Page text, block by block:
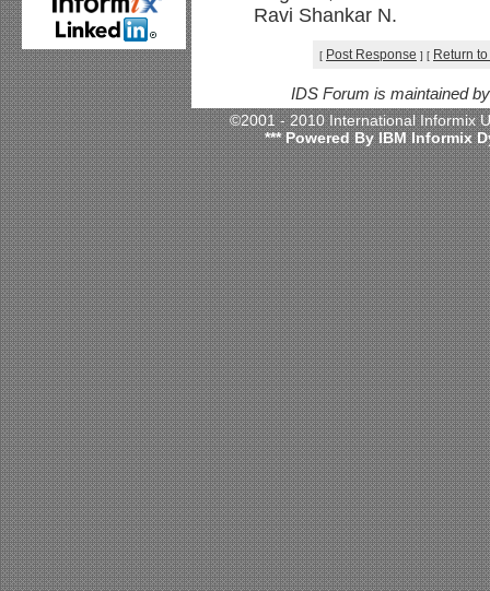
Ravi Shankar N.
[ Post Response ] [ Return
IDS Forum is maintained
©2001 - 2010 International
*** Powered By IBM Informix